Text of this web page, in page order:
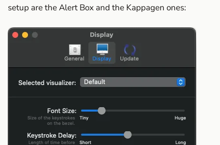
setup are the Alert Box and the Kappagen ones: